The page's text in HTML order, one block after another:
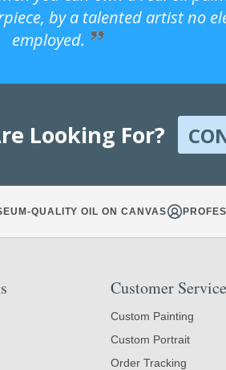
by a talented artist no
employed.
Looking For?
QUALITY OIL ON CANVAS
Customer Service
Custom Painting
Custom Portrait
Order Tracking